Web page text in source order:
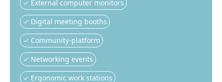
✓ External computer monitors
✓ Digital meeting booths
✓ Community-platform
✓ Networking events
✓ Ergonomic work stations